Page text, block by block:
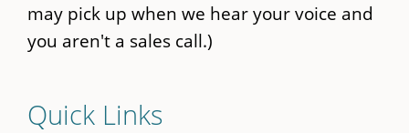
may pick up when we hear your voice and
you aren't a sales call.)
Quick Links